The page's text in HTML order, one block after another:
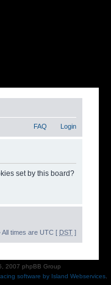
FAQ Login
set by this board?
All times are UTC [ DST ]
2007 phpBB Group
software by Island Webservices